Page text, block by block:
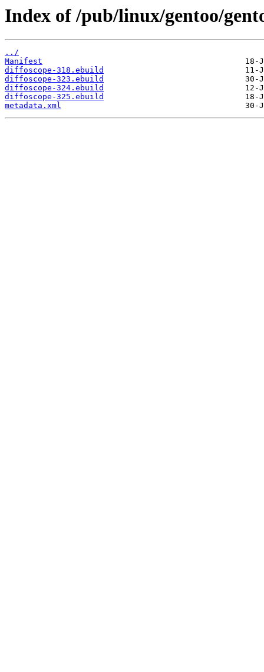
Index of /pub/linux/gentoo/
../
Manifest
diffoscope-318.ebuild
diffoscope-323.ebuild
diffoscope-324.ebuild
diffoscope-325.ebuild
metadata.xml